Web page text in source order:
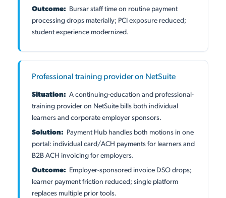
Outcome: Bursar staff time on routine payment
processing drops materially; PCI exposure reduced;
student experience modernized.
Professional training provider on NetSuite
Situation: A continuing-education and professional-
training provider on NetSuite bills both individual
learners and corporate employer sponsors.
Solution: Payment Hub handles both motions in one
portal: individual card/ACH payments for learners and
B2B ACH invoicing for employers.
Outcome: Employer-sponsored invoice DSO drops;
learner payment friction reduced; single platform
replaces multiple prior tools.